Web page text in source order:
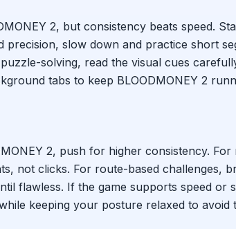
2, but consistency beats speed.
precision, slow down and practice short
solving, read the visual cues
tabs to keep BLOODMONEY 2
2, push for higher consistency.
not clicks. For route-based challenges,
flawless. If the game supports speed or
keeping your posture relaxed to avoid